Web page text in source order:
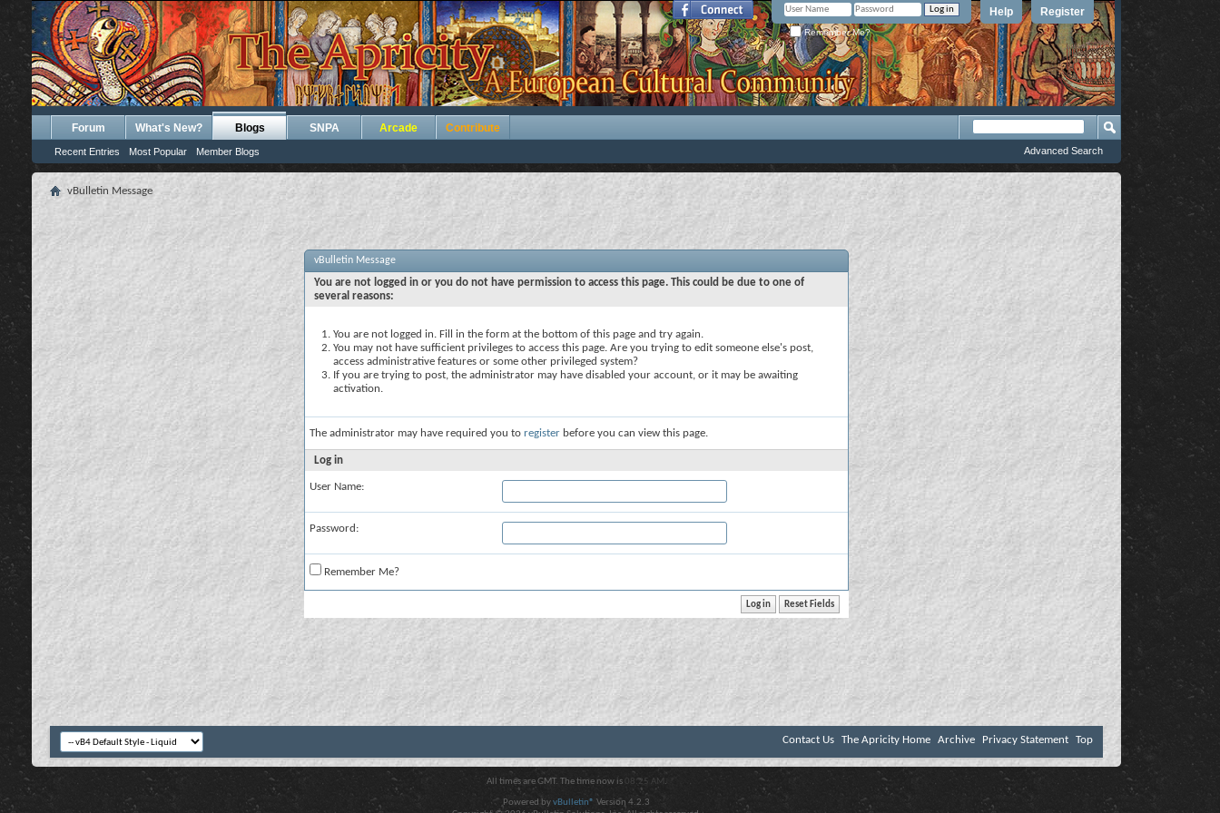
Register
Help
Remember Me?
Forum What's New? Blogs
Recent Entries Most Popular Member Blogs
SNPA Arcade Contribute
Advanced Search
vBulletin Message
vBulletin Message
You are not logged in or you do not have permission to access this page. This could be due to one of
several reasons:
You are not logged in. Fill in the form at the bottom of this page and try again.
You may not have sufficient privileges to access this page. Are you trying to edit someone else's post,
access administrative features or some other privileged system?
If you are trying to post, the administrator may have disabled your account, or it may be awaiting
activation.
The administrator may have required you to register before you can view this page.
Log in
User Name:
Password:
Remember Me?
Contact Us The Apricity Home Archive Privacy Statement Top
All times are GMT. The time now is 08:25 AM .
Powered byvBulletin® Version 4.2.3